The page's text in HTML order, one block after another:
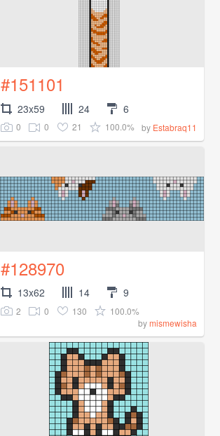
#151101
23x59 24 6
0 0 21 100.0% by Estabraq11
#128970
13x62 14 9
2 0 130
100.0%
bymismewisha